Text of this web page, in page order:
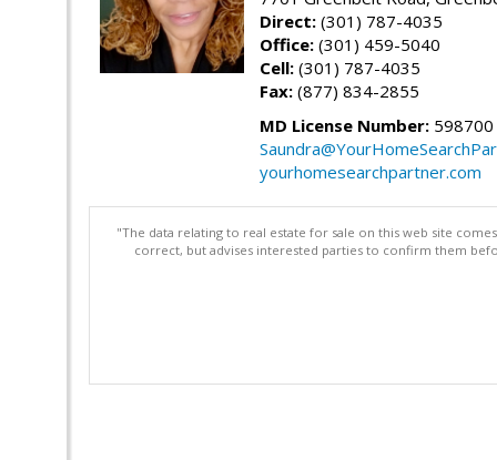
Direct: (301) 787-4035
Office: (301) 459-5040
Cell: (301) 787-4035
Fax: (877) 834-2855
MD License Number: 598700
yourhomesearchpartner.com
"The data relating to real estate for sale on this web site
correct, but advises interested parties to confirm them